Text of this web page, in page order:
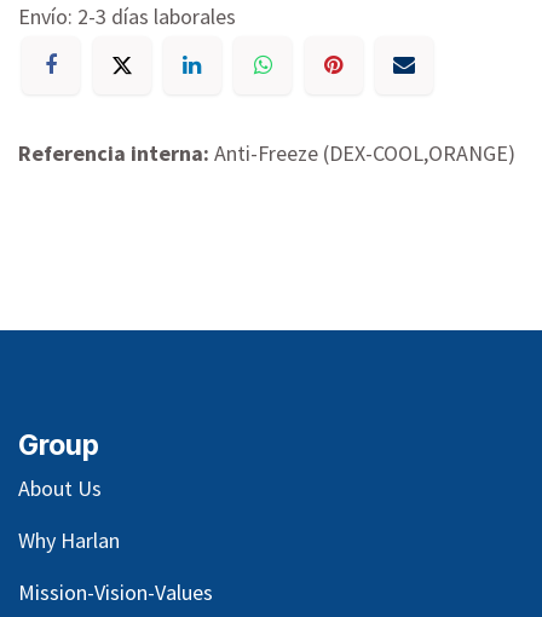
Envío: 2-3 días laborales
Referencia interna: Anti-Freeze (DEX-COOL,ORANGE)
Group
About Us
Why Harlan
Mission-Vision-Values